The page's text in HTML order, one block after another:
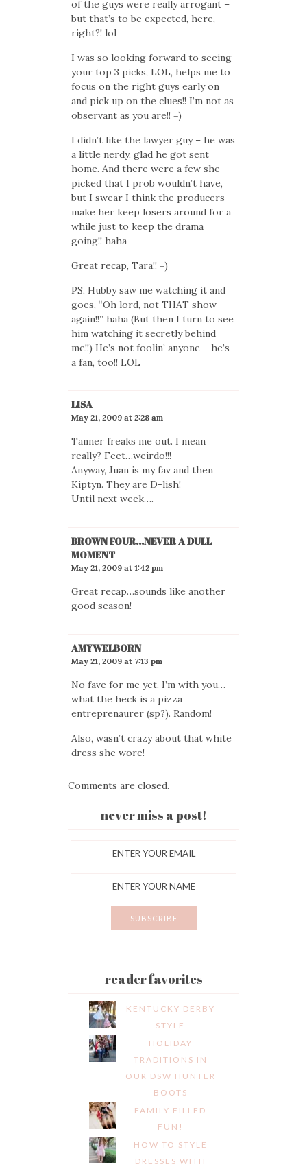
of the guys were really arrogant –
but that’s to be expected, here,
right?! lol
I was so looking forward to seeing
your top 3 picks, LOL, helps me to
focus on the right guys early on
and pick up on the clues!! I’m not as
observant as you are!! =)
I didn’t like the lawyer guy – he was
a little nerdy, glad he got sent
home. And there were a few she
picked that I prob wouldn’t have,
but I swear I think the producers
make her keep losers around for a
while just to keep the drama
going!! haha
Great recap, Tara!! =)
PS, Hubby saw me watching it and
goes, “Oh lord, not THAT show
again!!” haha (But then I turn to see
him watching it secretly behind
me!!) He’s not foolin’ anyone – he’s
a fan, too!! LOL
LISA
May 21, 2009 at 2:28 am
Tanner freaks me out. I mean
really? Feet…weirdo!!!
Anyway, Juan is my fav and then
Kiptyn. They are D-lish!
Until next week….
BROWN FOUR...NEVER A DULL
MOMENT
May 21, 2009 at 1:42 pm
Great recap…sounds like another
good season!
AMYWELBORN
May 21, 2009 at 7:13 pm
No fave for me yet. I’m with you…
what the heck is a pizza
entreprenaurer (sp?). Random!
Also, wasn’t crazy about that white
dress she wore!
Comments are closed.
never miss a post!
reader favorites
KENTUCKY DERBY
STYLE
HOLIDAY
TRADITIONS IN
OUR DSW HUNTER
BOOTS
FAMILY FILLED
FUN!
HOW TO STYLE
DRESSES WITH